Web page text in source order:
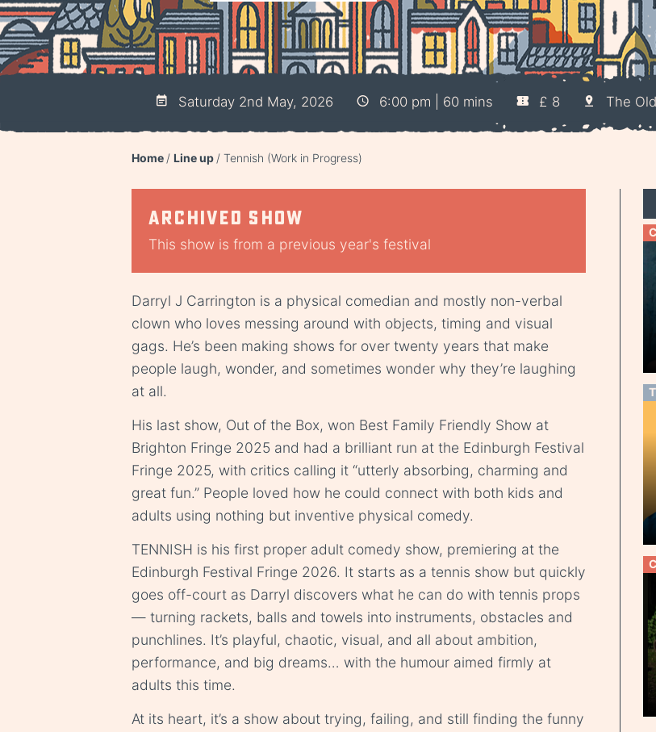
Saturday 2nd May, 2026 6:00 pm | 60 mins £ 8 The
Home Line up Tennish (Work in Progress)
Archived show
This show is from a previous year's festival
Darryl J Carrington is a physical comedian and mostly non-verbal
clown who loves messing around with objects, timing and visual
gags. He’s been making shows for over twenty years that make
people laugh, wonder, and sometimes wonder why they’re laughing
at all.
His last show, Out of the Box, won Best Family Friendly Show at
Brighton Fringe 2025 and had a brilliant run at the Edinburgh Festival
Fringe 2025, with critics calling it “utterly absorbing, charming and
great fun.” People loved how he could connect with both kids and
adults using nothing but inventive physical comedy.
TENNISH is his first proper adult comedy show, premiering at the
Edinburgh Festival Fringe 2026. It starts as a tennis show but quickly
goes off-court as Darryl discovers what he can do with tennis props
— turning rackets, balls and towels into instruments, obstacles and
punchlines. It’s playful, chaotic, visual, and all about ambition,
performance, and big dreams… with the humour aimed firmly at
adults this time.
At its heart, it’s a show about trying, failing, and still finding the funny